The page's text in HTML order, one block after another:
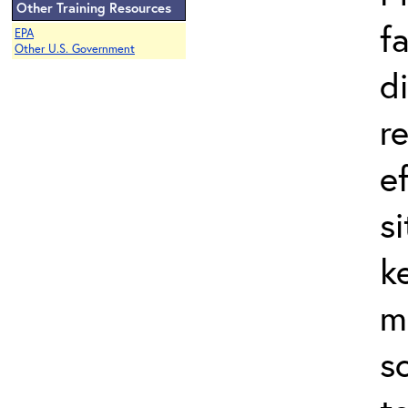
Other Training Resources
EPA
Other U.S. Government